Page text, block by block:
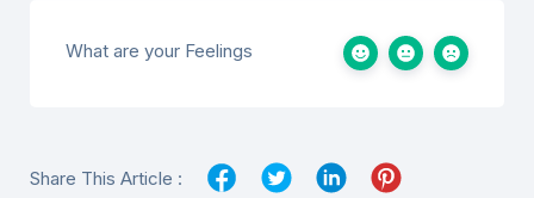
What are your Feelings
Share This Article :